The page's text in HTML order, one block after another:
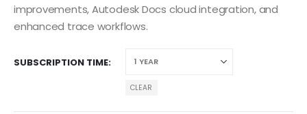
improvements, Autodesk Docs cloud integration, and
enhanced trace workflows.
SUBSCRIPTION TIME
CLEAR